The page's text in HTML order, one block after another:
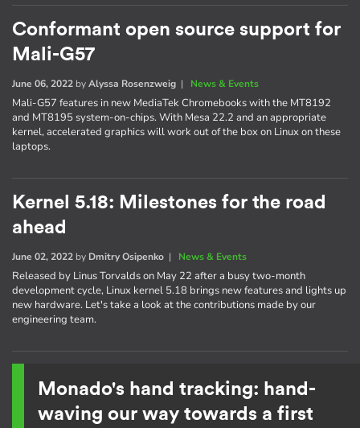
Conformant open source support for
Mali-G57
June 06, 2022 byAlyssa Rosenzweig | News & Events
Mali-G57 features in new MediaTek Chromebooks with the MT8192
and MT8195 system-on-chips. With Mesa 22.2 and an appropriate
kernel, accelerated graphics will work out of the box on Linux on these
laptops.
Kernel 5.18: Milestones for the road
ahead
June 02, 2022 by Dmitry Osipenko | News & Events
Released by Linus Torvalds on May 22 after a busy two-month
development cycle, Linux kernel 5.18 brings new features and lights up
new hardware. Let's take a look at the contributions made by our
engineering team.
Monado's hand tracking: hand-
waving our way towards a first